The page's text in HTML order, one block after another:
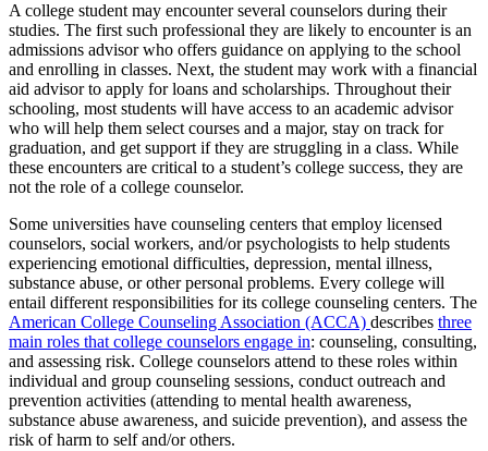
A college student may encounter several counselors during their
studies. The first such professional they are likely to encounter is an
admissions advisor who offers guidance on applying to the school
and enrolling in classes. Next, the student may work with a financial
aid advisor to apply for loans and scholarships. Throughout their
schooling, most students will have access to an academic advisor
who will help them select courses and a major, stay on track for
graduation, and get support if they are struggling in a class. While
these encounters are critical to a student’s college success, they are
not the role of a college counselor.
Some universities have counseling centers that employ licensed
counselors, social workers, and/or psychologists to help students
experiencing emotional difficulties, depression, mental illness,
substance abuse, or other personal problems. Every college will
entail different responsibilities for its college counseling centers. The
American College Counseling Association (ACCA) describes three
main roles that college counselors engage in: counseling, consulting,
and assessing risk. College counselors attend to these roles within
individual and group counseling sessions, conduct outreach and
prevention activities (attending to mental health awareness,
substance abuse awareness, and suicide prevention), and assess the
risk of harm to self and/or others.